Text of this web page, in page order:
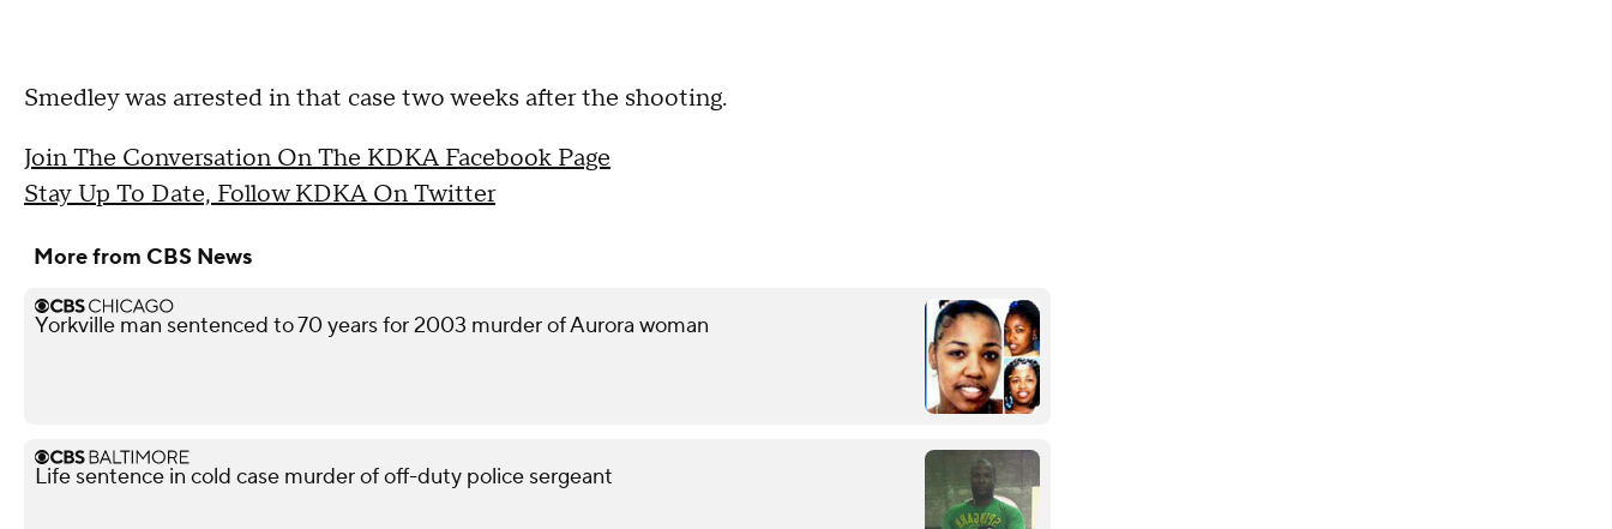
Smedley was arrested in that case two weeks after the shooting.
Join The Conversation On The KDKA Facebook Page
Stay Up To Date, Follow KDKA On Twitter
More from CBS News
Yorkville man sentenced to 70 years for 2003 murder of Aurora woman
Life sentence in cold case murder of off-duty police sergeant